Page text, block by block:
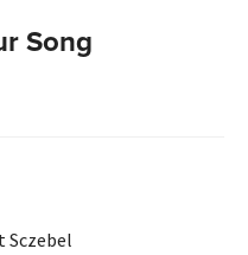
Song
Sczebel